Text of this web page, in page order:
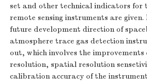
set and other technical indicators for
remote sensing instruments are
future development direction of
atmosphere trace gas detection
out, which involves the
resolution, spatial resolution
calibration accuracy of the